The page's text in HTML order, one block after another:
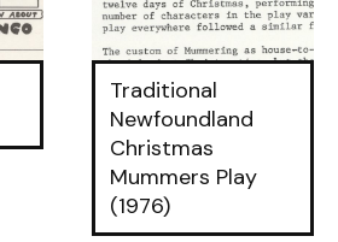
Traditional
Newfoundland
Christmas
Mummers Play
(1976)